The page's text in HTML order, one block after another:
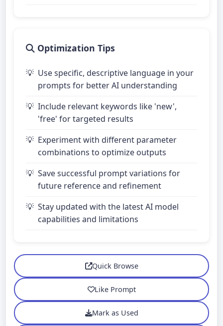
Optimization Tips
Use specific, descriptive language in your
prompts for better AI understanding
Include relevant keywords like 'new',
'free' for targeted results
Experiment with different parameter
combinations to optimize outputs
Save successful prompt variations for
future reference and refinement
Stay updated with the latest AI model
capabilities and limitations
Quick Browse
Like Prompt
Mark as Used